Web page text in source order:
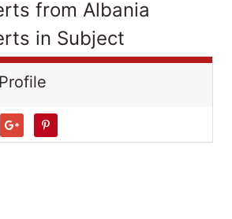
from Albania
in Subject